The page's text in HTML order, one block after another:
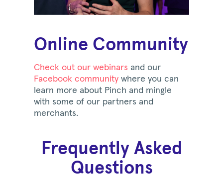
Online Community
Check out our webinars and our
Facebook community where you can
learn more about Pinch and mingle
with some of our partners and
merchants.
Frequently Asked
Questions